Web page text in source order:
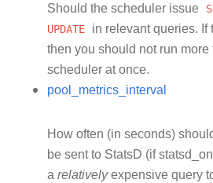
Should the scheduler issue
UPDATE in relevant queries. If
then you should not run
scheduler at once.
pool_metrics_interval
How often (in seconds)
be sent to StatsD (if
a relativelyexpensive query